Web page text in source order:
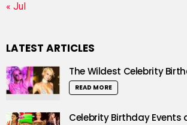
« Jul
LATEST ARTICLES
The Wildest Celebrity
READ MORE
Celebrity Birthday Events